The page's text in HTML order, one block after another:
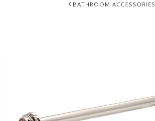
BATHROOM ACCESSORIES